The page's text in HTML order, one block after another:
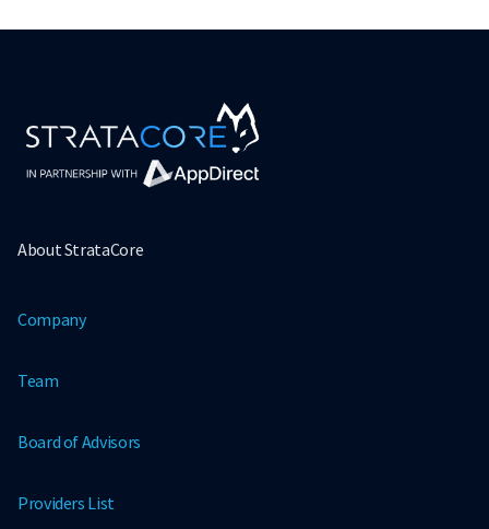
About StrataCore
Company
Team
Board of Advisors
Providers List